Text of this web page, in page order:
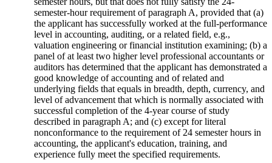
semester-hour requirement of paragraph A, provided that (a)
the applicant has successfully worked at the full-performance
level in accounting, auditing, or a related field, e.g.,
valuation engineering or financial institution examining; (b) a
panel of at least two higher level professional accountants or
auditors has determined that the applicant has demonstrated a
good knowledge of accounting and of related and
underlying fields that equals in breadth, depth, currency, and
level of advancement that which is normally associated with
successful completion of the 4-year course of study
described in paragraph A; and (c) except for literal
nonconformance to the requirement of 24 semester hours in
accounting, the applicant's education, training, and
experience fully meet the specified requirements.